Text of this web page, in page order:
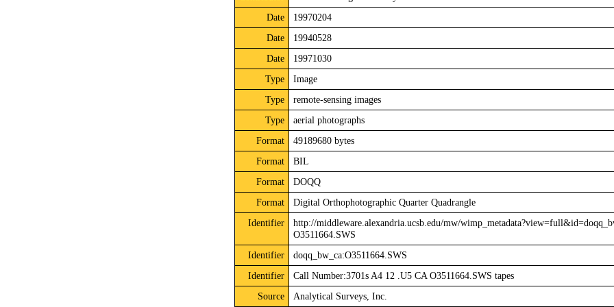
Date
19970204
Date
19940528
Date
19971030
Type
Image
Type
remote-sensing images
Type
aerial photographs
Format
49189680 bytes
Format
BIL
Format
DOQQ
Format
Digital Orthophotographic Quarter Quadrangle
Identifier
http://middleware.alexandria.ucsb.edu/mw/
O3511664.SWS
Identifier
doqq_bw_ca:O3511664.SWS
Identifier
Call Number:3701s A4 12 .U5 CA O3511664.SWS tapes
Source
Analytical Surveys, Inc.